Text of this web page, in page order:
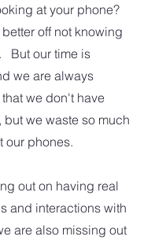
at your phone?
off not knowing
But our time is
we are always
we don't have
but we waste so much
our phones.
out on having real
and interactions with
are also missing out